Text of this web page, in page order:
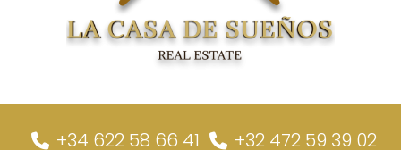
+34 622 58 66 41
+32 472 59 39 02